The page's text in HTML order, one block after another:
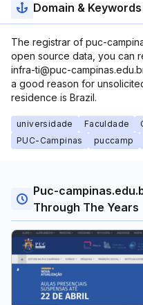
Domain & Keywords
The registrar of puc-
open source data, you can
infra-ti@puc-
a good reason for
residence is Brazil.
universidade Faculdade
PUC-Campinas
puccamp
Puc-
Through The Years